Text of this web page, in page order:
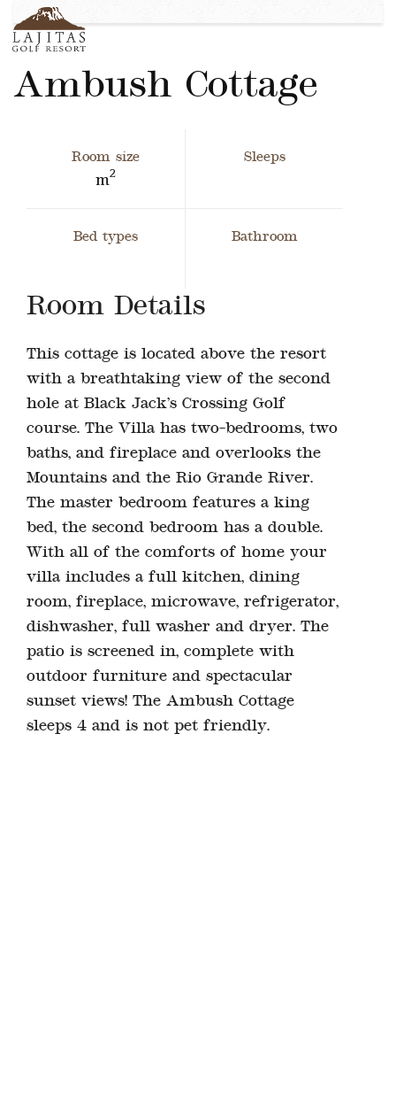
+1-877-Lajitas
contact@lagitasgolfresort@com
English
German
France
Ambush Cottage
Room size
m2 Sleeps
Bed types Bathroom
Room Details
This cottage is located above the resort
with a breathtaking view of the second
hole at Black Jack’s Crossing Golf
course. The Villa has two-bedrooms, two
baths, and fireplace and overlooks the
Mountains and the Rio Grande River.
The master bedroom features a king
bed, the second bedroom has a double.
With all of the comforts of home your
villa includes a full kitchen, dining
room, fireplace, microwave, refrigerator,
dishwasher, full washer and dryer. The
patio is screened in, complete with
outdoor furniture and spectacular
sunset views! The Ambush Cottage
sleeps 4 and is not pet friendly.